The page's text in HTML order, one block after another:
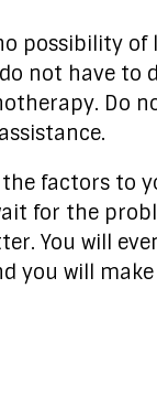
possibility
not have to
Do
factors to
for the
You will
you will